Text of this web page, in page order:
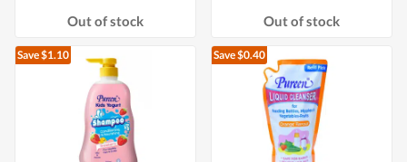
Out of stock Out of stock
Save $1.10 Save $0.40